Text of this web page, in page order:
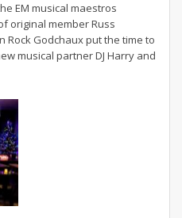
EM musical maestros
original member Russ
Rock Godchaux put the time to
musical partner DJ Harry and